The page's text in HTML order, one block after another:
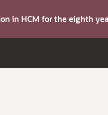
in HCM for the eighth